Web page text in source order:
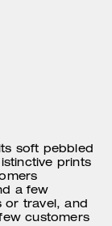
soft pebbled
prints
a few
or travel, and
customers